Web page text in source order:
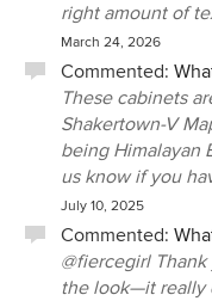
right amount of
March 24, 2026
Commented:
These cabinets
Shakertown-V
being Himalayan
us know if you
July 10, 2025
Commented:
@fiercegirl
the look—it really